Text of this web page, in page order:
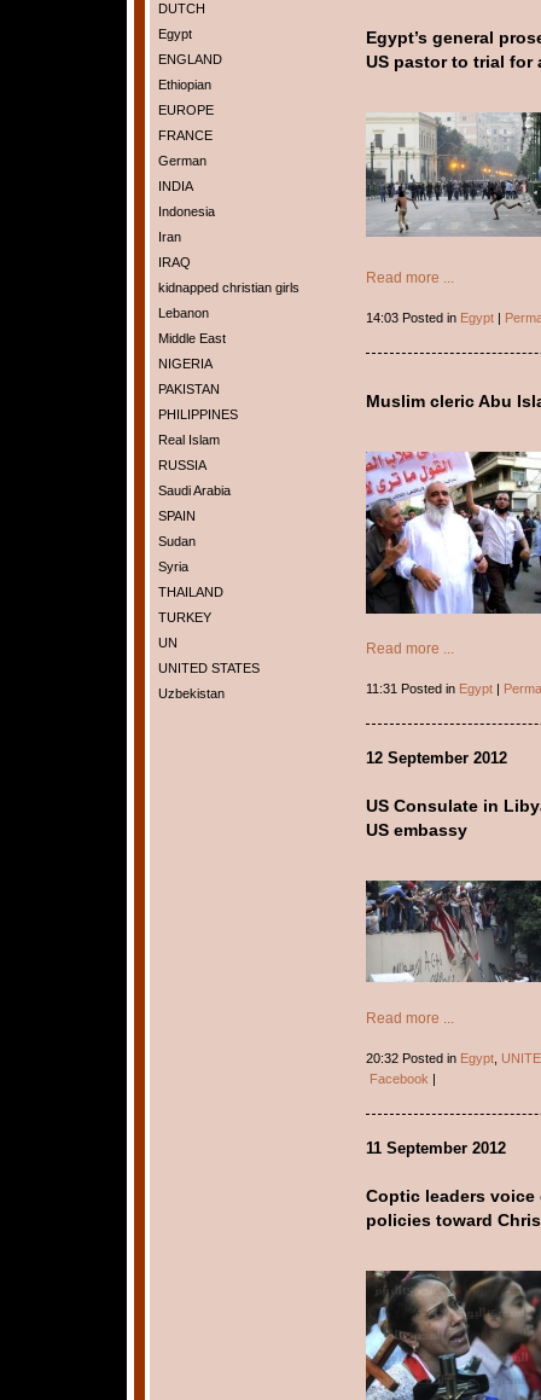
DUTCH
Egypt
ENGLAND
Ethiopian
EUROPE
FRANCE
German
INDIA
Indonesia
Iran
IRAQ
kidnapped christian girls
Lebanon
Middle East
NIGERIA
PAKISTAN
PHILIPPINES
Real Islam
RUSSIA
Saudi Arabia
SPAIN
Sudan
Syria
THAILAND
TURKEY
UN
UNITED STATES
Uzbekistan
Egypt’s general
US pastor to trial for
Read more ...
14:03 Posted in Egypt|
Muslim cleric Abu
Read more ...
11:31 Posted in Egypt|
12 September 2012
US Consulate in
US embassy
Read more ...
20:32 Posted in Egypt,
Facebook |
11 September 2012
Coptic leaders
policies toward